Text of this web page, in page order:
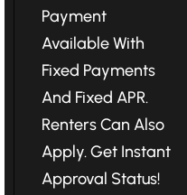
Payment
Available With
Fixed Payments
And Fixed APR.
Renters Can Also
Apply. Get Instant
Approval Status!